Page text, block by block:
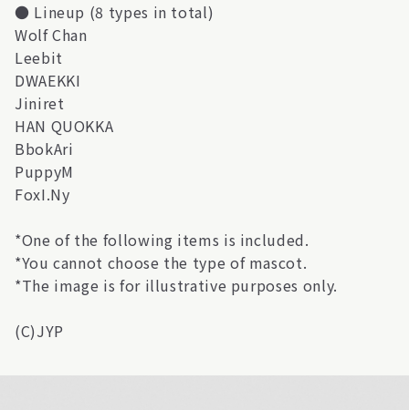
● Lineup (8 types in total)
Wolf Chan
Leebit
DWAEKKI
Jiniret
HAN QUOKKA
BbokAri
PuppyM
FoxI.Ny
*One of the following items is included.
*You cannot choose the type of mascot.
*The image is for illustrative purposes only.
(C)JYP